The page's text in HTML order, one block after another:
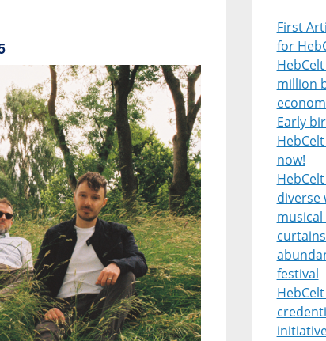
First
for
million
Early
now!
diverse
musical
festival